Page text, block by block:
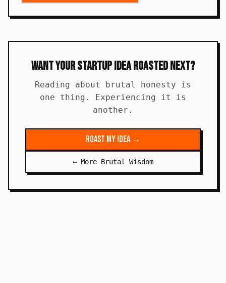
Want Your Startup Idea Roasted Next?
Reading about brutal honesty is
one thing. Experiencing it is
another.
Roast My Idea →
← More Brutal Wisdom